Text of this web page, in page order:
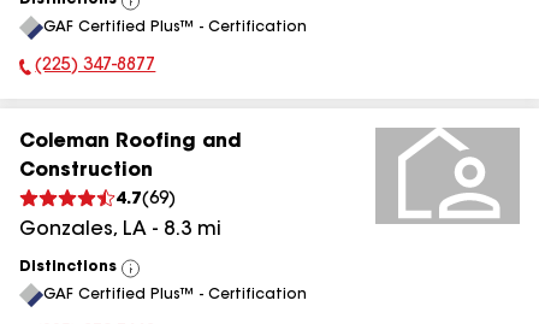
View
All
GAF Certified Plus™ - Certification
Phone Number:
(225) 347-8877
Coleman Roofing and
Construction
4.7(69)
Gonzales, LA - 8.3 mi
Distinctions
View
All
GAF Certified Plus™ - Certification